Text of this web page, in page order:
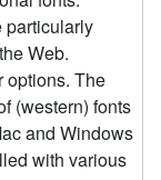
particularly
Web.
options. The
(western) fonts
and Windows
with various